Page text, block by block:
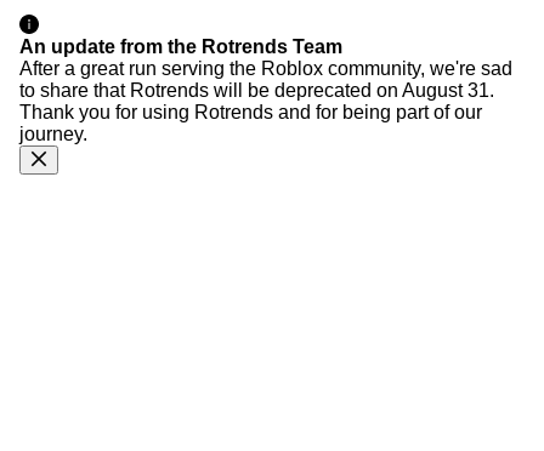
An update from the Rotrends Team
After a great run serving the Roblox community, we're sad
to share that Rotrends will be deprecated on August 31.
Thank you for using Rotrends and for being part of our
journey.